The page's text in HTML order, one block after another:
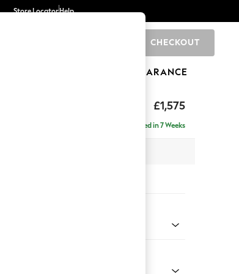
Store LocatorHelp
CHECKOUT
CLEARANCE
£1,575
Delivered in 7 Weeks